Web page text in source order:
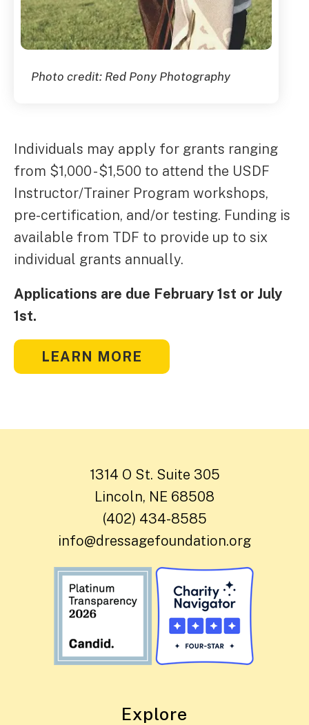
Photo credit: Red Pony Photography
Individuals may apply for grants ranging
from $1,000 - $1,500 to attend the USDF
Instructor/Trainer Program workshops,
pre-certification, and/or testing. Funding is
available from TDF to provide up to six
individual grants annually.
Applications are due February 1st or July
1st.
LEARN MORE
1314 O St. Suite 305
Lincoln, NE 68508
(402) 434-8585
info@dressagefoundation.org
Explore